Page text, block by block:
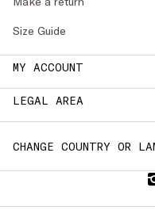
Size Guide
MY ACCOUNT
LEGAL AREA
CHANGE COUNTRY OR